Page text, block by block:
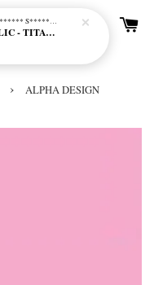
›
ALPHA DESIGN
S********************************* S*********************************
LIQUITEX BASICS ACRYLIC - TITANIUM WHITE (432)